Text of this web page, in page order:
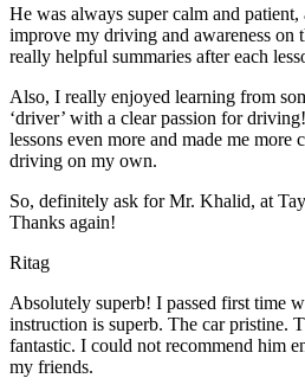
He was always super calm and
improve my driving and awareness on
really helpful summaries after each
Also, I really enjoyed learning from
‘driver’ with a clear passion for
lessons even more and made me more
driving on my own.
So, definitely ask for Mr. Khalid, at
Thanks again!
Ritag
Absolutely superb! I passed first time
instruction is superb. The car pristine.
fantastic. I could not recommend him
my friends.